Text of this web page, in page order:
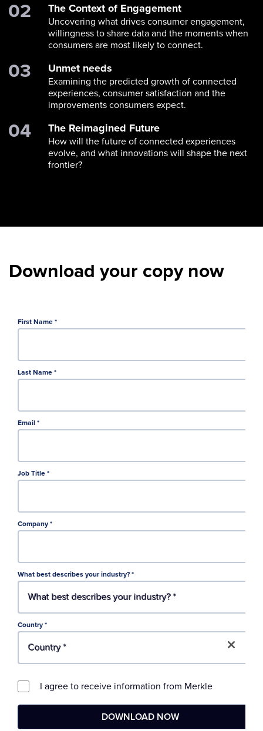
The Context of Engagement
Uncovering what drives consumer engagement,
willingness to share data and the moments when
consumers are most likely to connect.
Unmet needs
Examining the predicted growth of connected
experiences, consumer satisfaction and the
improvements consumers expect.
The Reimagined Future
How will the future of connected experiences
evolve, and what innovations will shape the next
frontier?
Download your copy now